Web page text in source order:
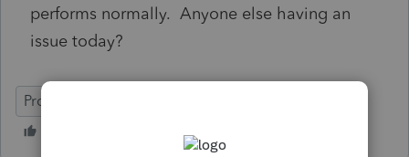
performs normally. Anyone else having an
issue today?
ProSeries Basic